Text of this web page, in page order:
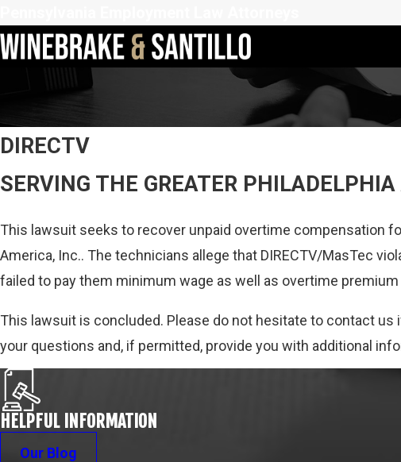
DIRECTV
SERVING THE GREATER
This lawsuit seeks to recover unpaid overtime compensation
America, Inc.. The technicians allege that DIRECTV/MasTec
failed to pay them minimum wage as well as overtime
This lawsuit is concluded. Please do not hesitate to contact
your questions and, if permitted, provide you with additional
HELPFUL INFORMATION
Our Blog